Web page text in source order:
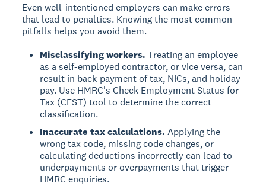
Even well-intentioned employers can make errors
that lead to penalties. Knowing the most common
pitfalls helps you avoid them.
Misclassifying workers. Treating an employee
as a self-employed contractor, or vice versa, can
result in back-payment of tax, NICs, and holiday
pay. Use HMRC's Check Employment Status for
Tax (CEST) tool to determine the correct
classification.
Inaccurate tax calculations. Applying the
wrong tax code, missing code changes, or
calculating deductions incorrectly can lead to
underpayments or overpayments that trigger
HMRC enquiries.